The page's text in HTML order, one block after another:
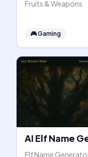
Fruits & Weapons
🎮Gaming
AI Elf Name
Elf Name